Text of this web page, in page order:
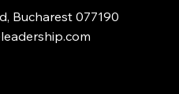
Bucharest 077190